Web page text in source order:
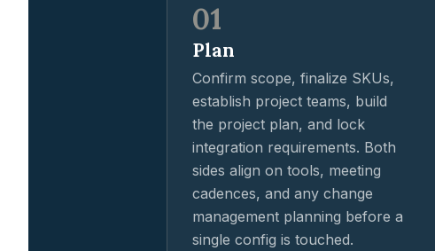
01
Plan
Confirm scope, finalize SKUs,
establish project teams, build
the project plan, and lock
integration requirements. Both
sides align on tools, meeting
cadences, and any change
management planning before a
single config is touched.